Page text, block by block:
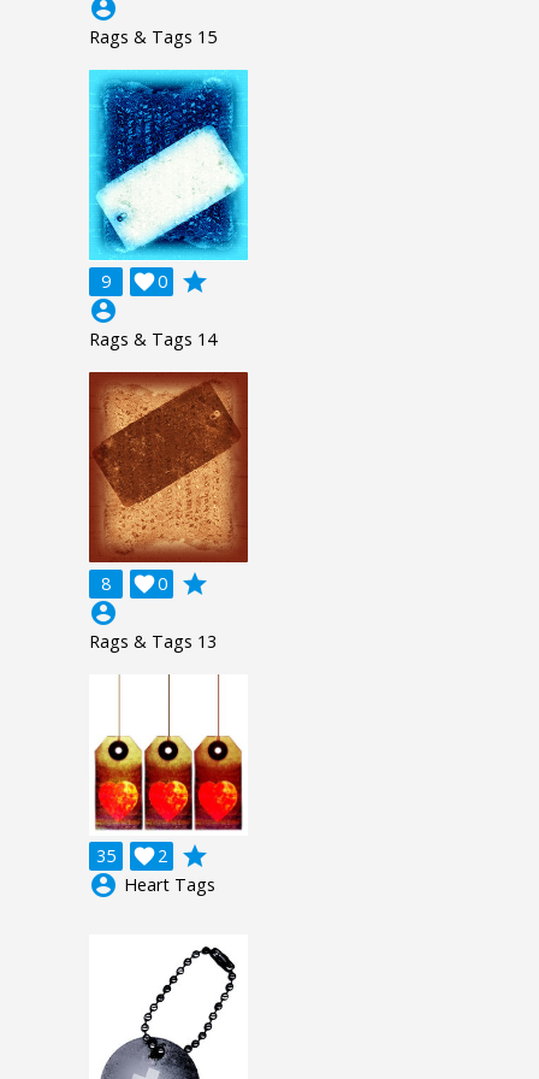
account_circle
Rags & Tags 15
9 0

grade
account_circle
Rags & Tags 14
8 0

grade
account_circle
Rags & Tags 13
35 2

grade
account_circle Heart Tags